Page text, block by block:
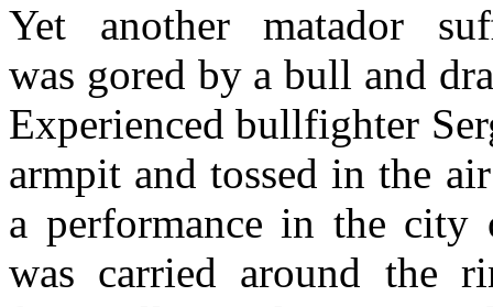
Yet another matador
was gored by a bull and
Experienced bullfighter
armpit and tossed in the
a performance in the
was carried around the